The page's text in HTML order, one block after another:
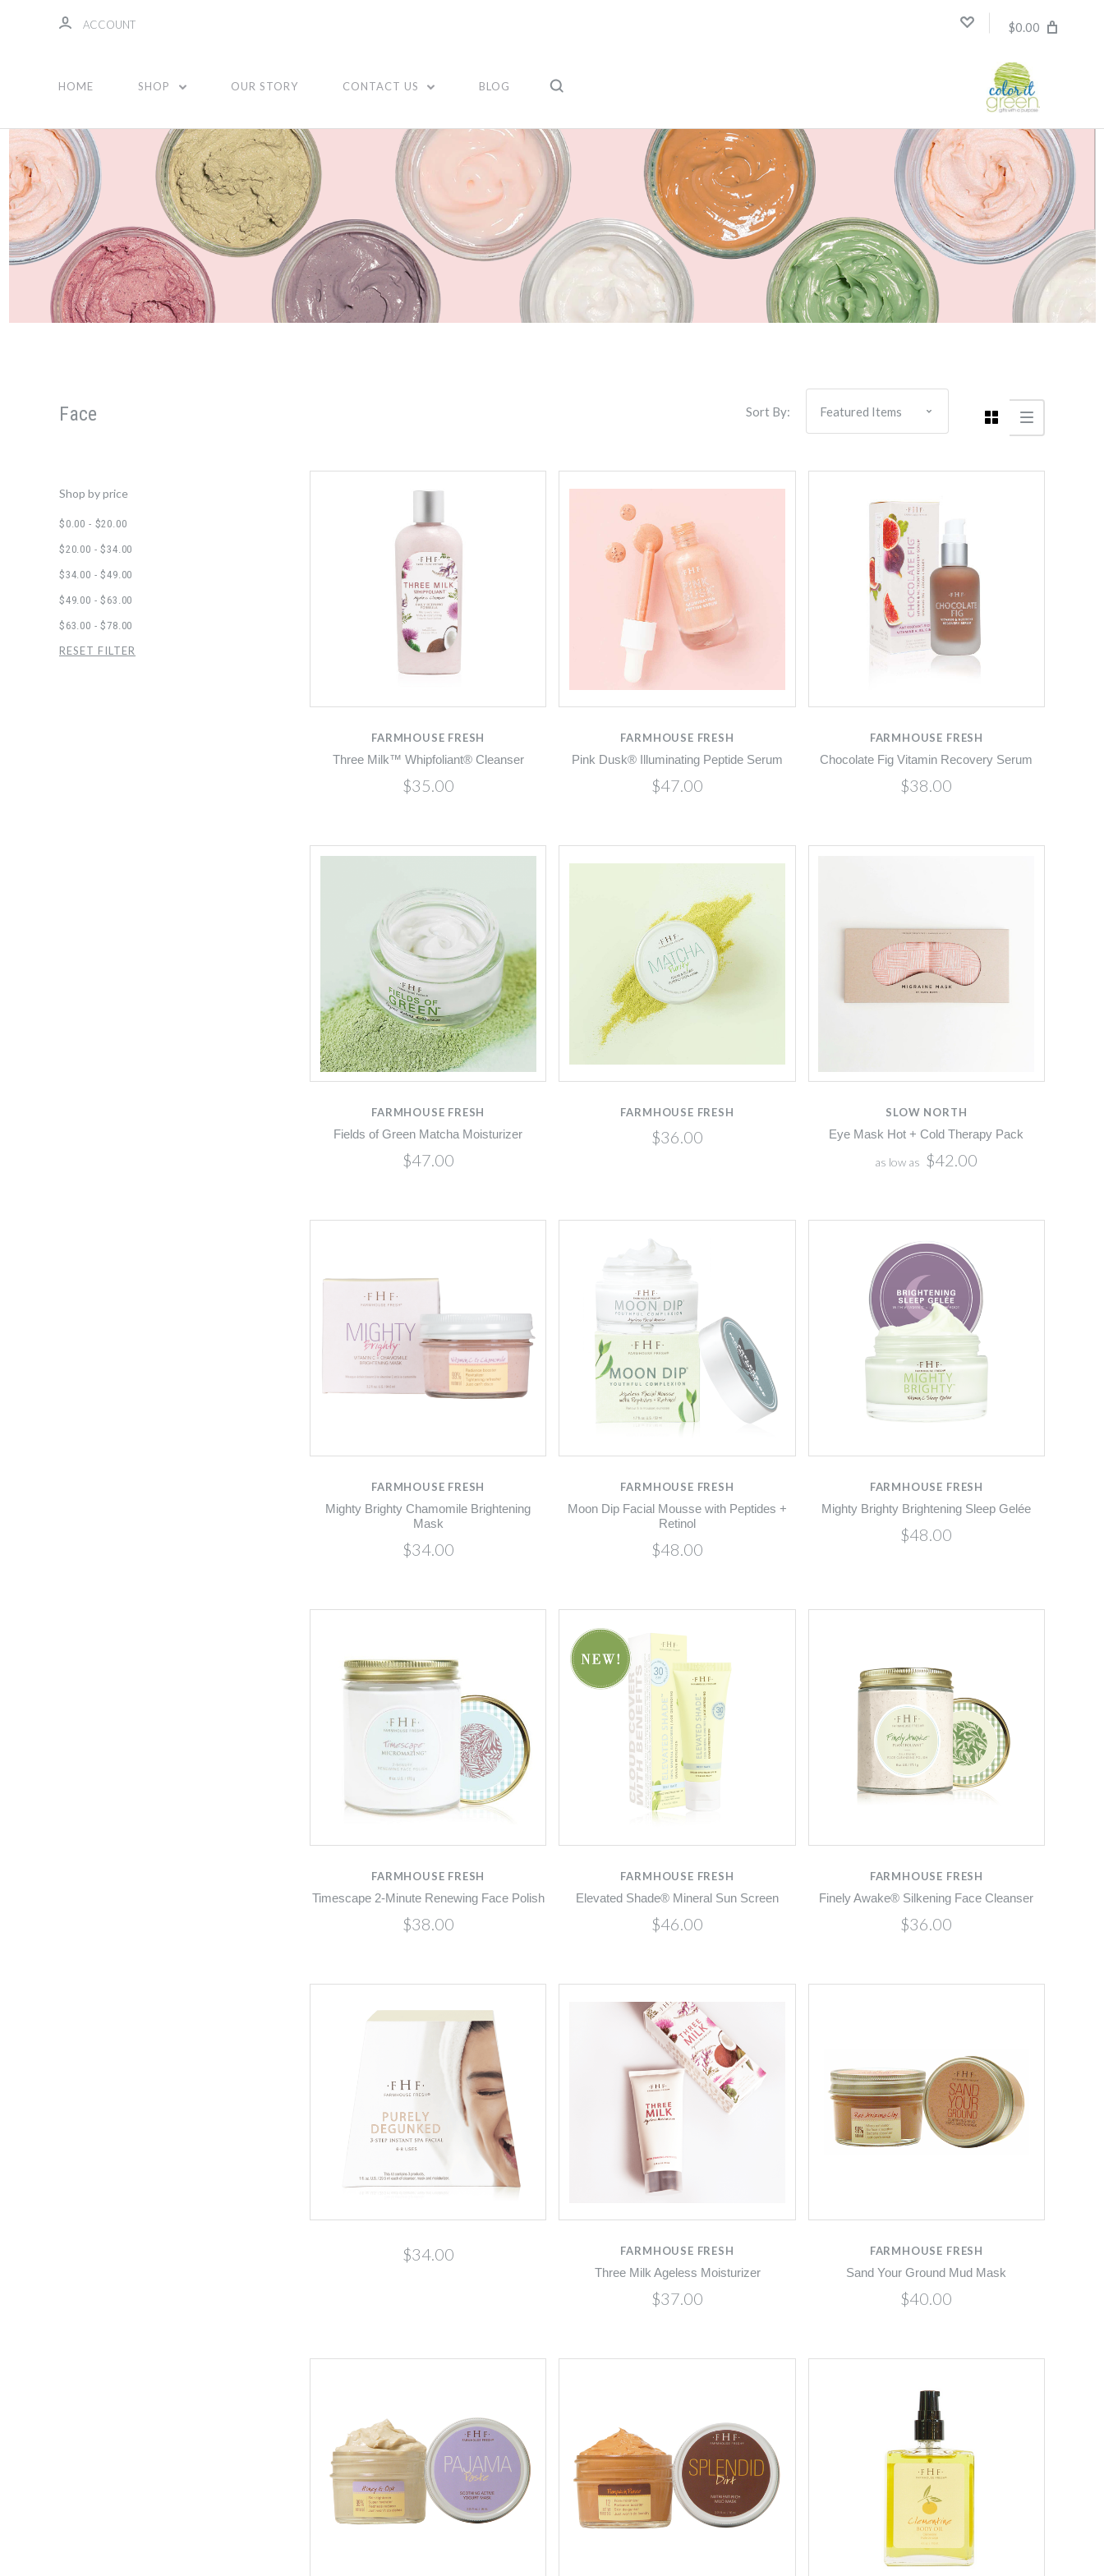
Face Sort By:
Shop by price
$0.00 - $20.00
$20.00 - $34.00
$34.00 - $49.00
$49.00 - $63.00
$63.00 - $78.00
RESET FILTER
Compare
FARMHOUSE FRESH
Three Milk™ Whipfoliant® Cleanser
$35.00
Compare
FARMHOUSE FRESH
Pink Dusk® Illuminating Peptide Serum
$47.00
Compare
FARMHOUSE FRESH
Chocolate Fig Vitamin Recovery Serum
$38.00
FARMHOUSE FRESH
Fields of Green Matcha Moisturizer
$47.00
Compare
FARMHOUSE FRESH
$36.00
SLOW NORTH
Eye Mask Hot + Cold Therapy Pack
as low as $42.00
Compare
FARMHOUSE FRESH
Mighty Brighty Chamomile Brightening
Mask
$34.00
Compare
FARMHOUSE FRESH
Moon Dip Facial Mousse with Peptides +
Retinol
$48.00
FARMHOUSE FRESH
Mighty Brighty Brightening Sleep Gelée
$48.00
Compare
FARMHOUSE FRESH
Timescape 2-Minute Renewing Face Polish
$38.00
Compare
FARMHOUSE FRESH
Elevated Shade® Mineral Sun Screen
$46.00
Compare
FARMHOUSE FRESH
Finely Awake® Silkening Face Cleanser
$36.00
$34.00
FARMHOUSE FRESH
Three Milk Ageless Moisturizer
$37.00
FARMHOUSE FRESH
Sand Your Ground Mud Mask
$40.00
ACCOUNT $0.00
HOME SHOP OUR STORY CONTACT US BLOG